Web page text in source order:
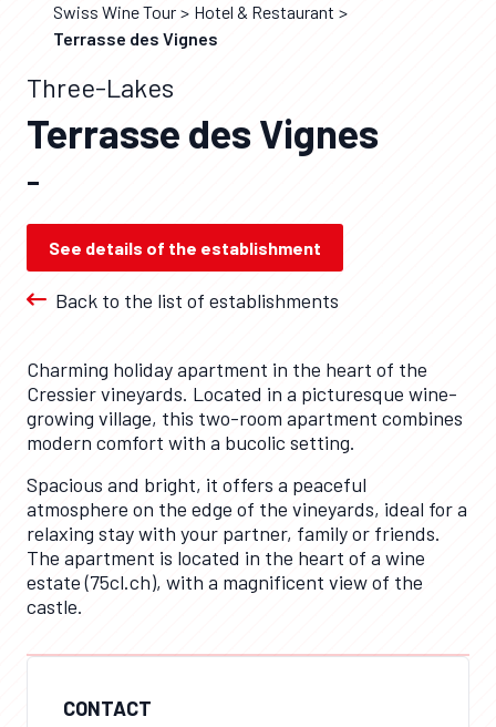
Swiss Wine Tour
Hotel & Restaurant
Terrasse des Vignes
Three-Lakes
Terrasse des Vignes
–
See details of the establishment
Back to the list of establishments
CONTACT
Charming holiday apartment in the heart of the
Cressier vineyards. Located in a picturesque wine-
growing village, this two-room apartment combines
modern comfort with a bucolic setting.
Spacious and bright, it offers a peaceful
atmosphere on the edge of the vineyards, ideal for a
relaxing stay with your partner, family or friends.
The apartment is located in the heart of a wine
estate (75cl.ch), with a magnificent view of the
castle.